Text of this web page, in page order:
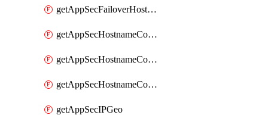
getAppSecFailoverHostnames
getAppSecHostnameCoverage
getAppSecHostnameCoverageMatchTargets
getAppSecHostnameCoverageOverlapping
getAppSecIPGeo